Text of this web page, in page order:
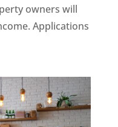
owners will
Applications